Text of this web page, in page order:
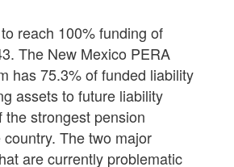
reach 100% funding of
The New Mexico PERA
has 75.3% of funded liability
assets to future liability
the strongest pension
The two major
are currently problematic